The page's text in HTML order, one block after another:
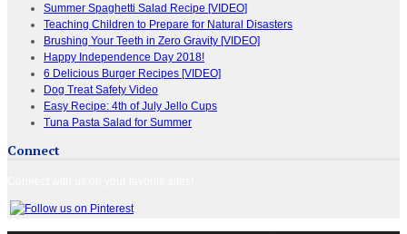
Summer Spaghetti Salad Recipe [VIDEO]
Teaching Children to Prepare for Natural Disasters
Brushing Your Teeth in Zero Gravity [VIDEO]
Happy Independence Day 2018!
6 Delicious Burger Recipes [VIDEO]
Dog Treat Safety Video
Easy Recipe: 4th of July Jello Cups
Tuna Pasta Salad for Summer
Connect